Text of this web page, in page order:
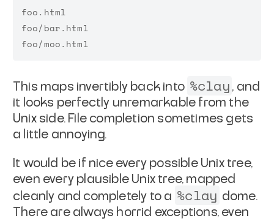
foo.html
foo/bar.html
This maps invertibly back into %clay , and
it looks perfectly unremarkable from the
Unix side. File completion sometimes gets
a little annoying.
It would be if nice every possible Unix tree,
even every plausible Unix tree, mapped
cleanly and completely to a %clay dome.
There are always horrid exceptions, even